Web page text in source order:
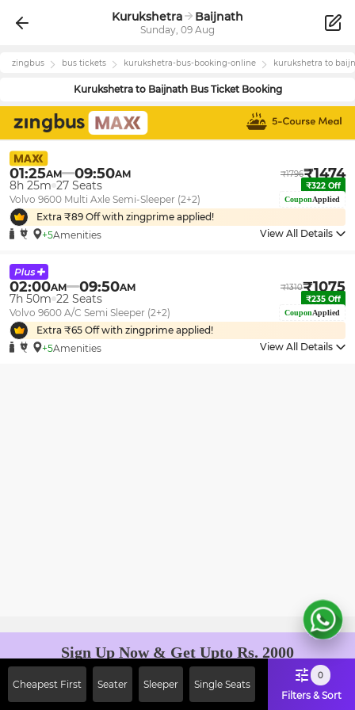
Kurukshetra Baijnath
Sunday, 09 Aug
zingbus bus tickets kurukshetra-bus-booking-online kurukshetra to
Kurukshetrato BaijnathBus Ticket Booking
01:25AM 09:50AM ₹1796₹1474
8h 25m 27 Seats ₹322 Off
Volvo 9600 Multi Axle Semi-Sleeper (2+2) CouponApplied
Extra ₹89 Off with zingprime applied!
+5Amenities View All Details
02:00AM 09:50AM ₹1310₹1075
7h 50m 22 Seats ₹235 Off
Volvo 9600 A/C Semi Sleeper (2+2) CouponApplied
Extra ₹65 Off with zingprime applied!
+5Amenities View All Details
Cheapest First Seater Sleeper Single Seats
0
Filters & Sort
Sign Up Now & Get Upto Rs. 2000
Off on First Booking. Use Code
JOIN!